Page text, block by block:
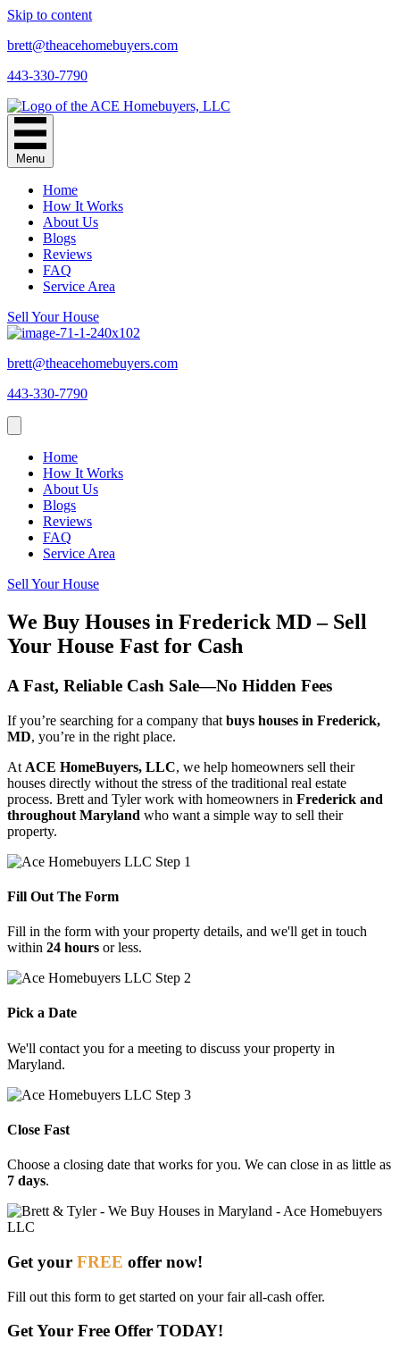
Skip to content
brett@theacehomebuyers.com
443-330-7790
Menu
Home
How It Works
About Us
Blogs
Reviews
FAQ
Service Area
Sell Your House
brett@theacehomebuyers.com
443-330-7790
Home
How It Works
About Us
Blogs
Reviews
FAQ
Service Area
Sell Your House
We Buy Houses in Frederick MD – Sell
Your House Fast for Cash
A Fast, Reliable Cash Sale—No Hidden Fees
If you’re searching for a company that buys houses in Frederick,
MD, you’re in the right place.
At ACE HomeBuyers, LLC, we help homeowners sell their
houses directly without the stress of the traditional real estate
process. Brett and Tyler work with homeowners in Frederick and
throughout Maryland who want a simple way to sell their
property.
Fill Out The Form
Fill in the form with your property details, and we'll get in touch
within 24 hours or less.
Pick a Date
We'll contact you for a meeting to discuss your property in
Maryland.
Close Fast
Choose a closing date that works foryou. We can close in as little as
7 days.
Get your FREE offer now!
Fill out this form to get started on your fair all-cash offer.
Get Your Free Offer TODAY!